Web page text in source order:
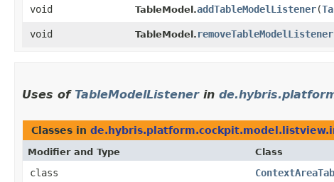
void TableModel.addTableModelListener​(
void
TableModel. removeTableModelListener
Uses of TableModelListenerin
Classes in
Modifier and Type Class
class